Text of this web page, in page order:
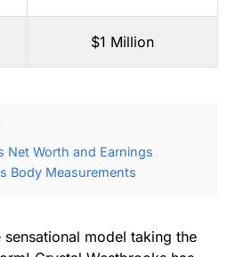
$1 Million
Net Worth and Earnings
Body Measurements
model taking the